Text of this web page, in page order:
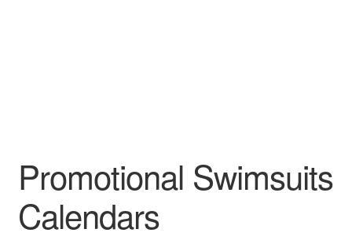
Promotional Swimsuits
Calendars